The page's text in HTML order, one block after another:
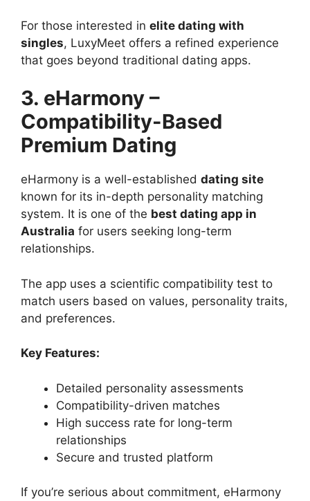
For those interested in elite dating with
singles, LuxyMeet offers a refined experience
that goes beyond traditional dating apps.
3. eHarmony –
Compatibility-Based
Premium Dating
eHarmony is a well-established dating site
known for its in-depth personality matching
system. It is one of the best dating app in
Australia for users seeking long-term
relationships.
The app uses a scientific compatibility test to
match users based on values, personality traits,
and preferences.
Key Features:
Detailed personality assessments
Compatibility-driven matches
High success rate for long-term
relationships
Secure and trusted platform
If you’re serious about commitment, eHarmony